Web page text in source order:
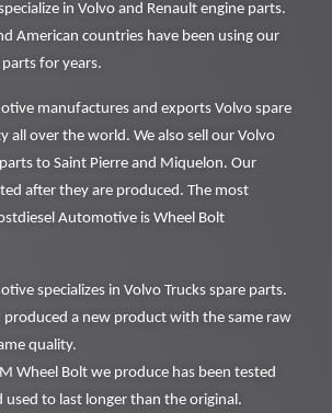
in Volvo and Renault engine parts.
American countries have been using our
for years.
manufactures and exports Volvo spare
all over the world. We also sell our Volvo
to Saint Pierre and Miquelon. Our
after they are produced. The most
Automotive is Wheel Bolt
specializes in Volvo Trucks spare parts.
produced a new product with the same raw
quality.
Wheel Bolt we produce has been tested
used to last longer than the original.